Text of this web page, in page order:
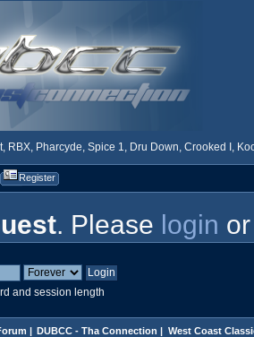
RBX, Pharcyde, Spice 1, Dru Down, Crooked I,
Register
. Please login
and session length
| DUBCC - Tha Connection | West Coast